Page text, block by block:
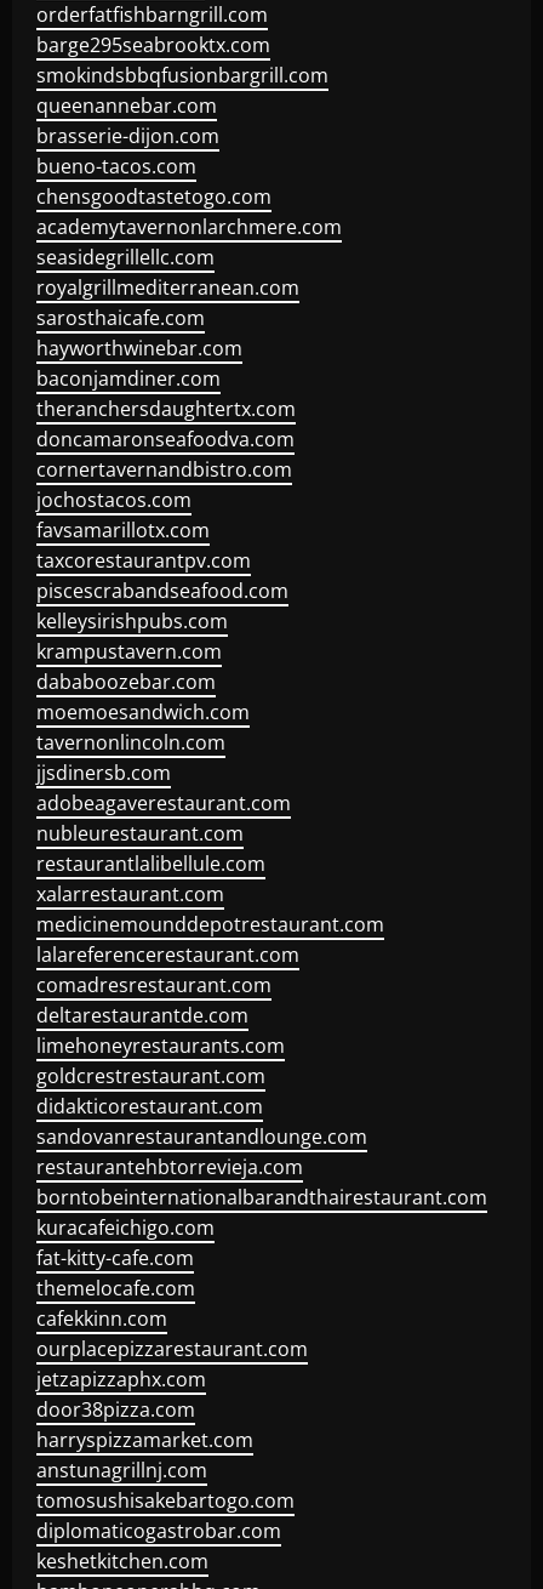
orderfatfishbarngrill.com
barge295seabrooktx.com
smokindsbbqfusionbargrill.com
queenannebar.com
brasserie-dijon.com
bueno-tacos.com
chensgoodtastetogo.com
academytavernonlarchmere.com
seasidegrillellc.com
royalgrillmediterranean.com
sarosthaicafe.com
hayworthwinebar.com
baconjamdiner.com
theranchersdaughtertx.com
doncamaronseafoodva.com
cornertavernandbistro.com
jochostacos.com
favsamarillotx.com
taxcorestaurantpv.com
piscescrabandseafood.com
kelleysirishpubs.com
krampustavern.com
dababoozebar.com
moemoesandwich.com
tavernonlincoln.com
jjsdinersb.com
adobeagaverestaurant.com
nubleurestaurant.com
restaurantlalibellule.com
xalarrestaurant.com
medicinemounddepotrestaurant.com
lalareferencerestaurant.com
comadresrestaurant.com
deltarestaurantde.com
limehoneyrestaurants.com
goldcrestrestaurant.com
didakticorestaurant.com
sandovanrestaurantandlounge.com
restaurantehbtorrevieja.com
borntobeinternationalbarandthairestaurant.com
kuracafeichigo.com
fat-kitty-cafe.com
themelocafe.com
cafekkinn.com
ourplacepizzarestaurant.com
jetzapizzaphx.com
door38pizza.com
harryspizzamarket.com
anstunagrillnj.com
tomosushisakebartogo.com
diplomaticogastrobar.com
keshetkitchen.com